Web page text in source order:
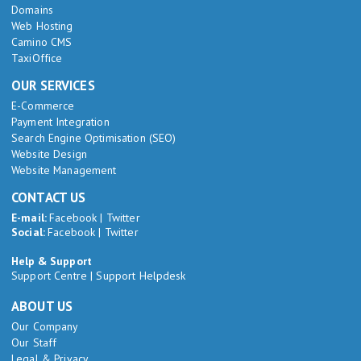
Domains
Web Hosting
Camino CMS
TaxiOffice
OUR SERVICES
E-Commerce
Payment Integration
Search Engine Optimisation (SEO)
Website Design
Website Management
CONTACT US
E-mail:Facebook | Twitter
Social:Facebook | Twitter
Help & Support
Support Centre |Support Helpdesk
ABOUT US
Our Company
Our Staff